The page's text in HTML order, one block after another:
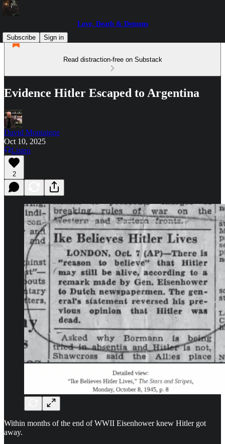
Love, Death & Demons
Subscribe
Sign in
Read distraction-free on Substack
Evidence Hitler Escaped to Argentina
David Montaigne
Oct 10, 2025
Listen
2
Within months of the end of WWII Eisenhower knew Hitler got
away.